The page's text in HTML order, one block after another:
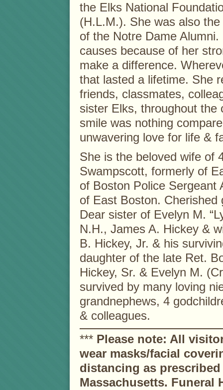
the Elks National
(H.L.M.). She was also
of the Notre Dame
causes because of her
make a difference.
that lasted a lifetime. She
friends, classmates,
sister Elks, throughout the
smile was nothing
unwavering love for life &
She is the beloved wife of
Swampscott, formerly of
of Boston Police Sergeant
of East Boston.
Dear sister of Evelyn M.
N.H., James A. Hickey &
B. Hickey, Jr. & his
daughter of the late Ret.
Hickey, Sr. & Evelyn M.
survived by many loving
grandnephews, 4
& colleagues.
*** Please note: All
wear masks/facial
distancing as
Massachusetts. Funeral